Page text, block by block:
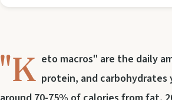
"K eto macros" are the daily
protein, and